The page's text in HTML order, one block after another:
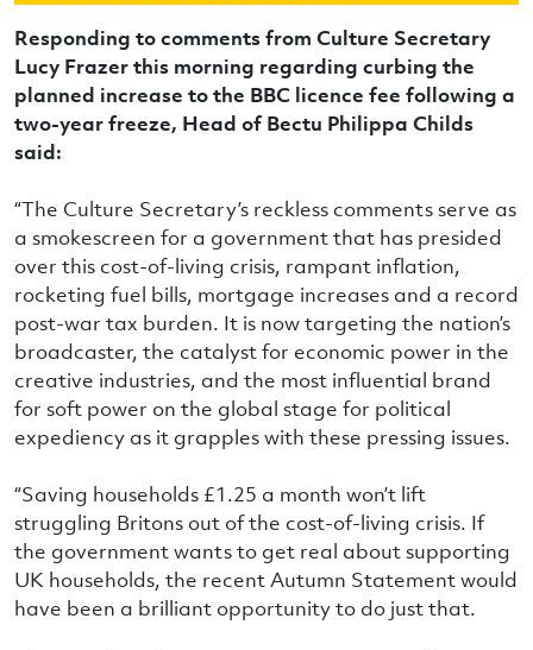
Responding to comments from Culture Secretary
Lucy Frazer this morning regarding curbing the
planned increase to the BBC licence fee following a
two-year freeze, Head of Bectu Philippa Childs
said:
“The Culture Secretary’s reckless comments serve as
a smokescreen for a government that has presided
over this cost-of-living crisis, rampant inflation,
rocketing fuel bills, mortgage increases and a record
post-war tax burden. It is now targeting the nation’s
broadcaster, the catalyst for economic power in the
creative industries, and the most influential brand
for soft power on the global stage for political
expediency as it grapples with these pressing issues.
“Saving households £1.25 a month won’t lift
struggling Britons out of the cost-of-living crisis. If
the government wants to get real about supporting
UK households, the recent Autumn Statement would
have been a brilliant opportunity to do just that.